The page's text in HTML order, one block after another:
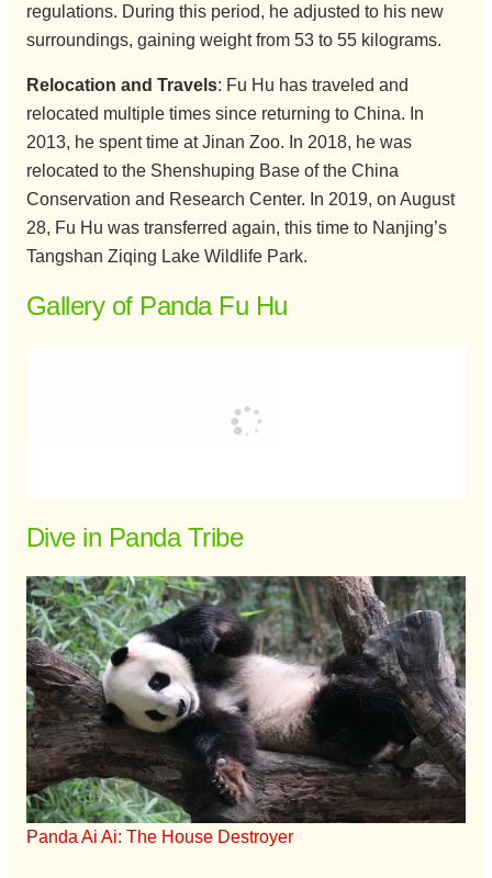
regulations. During this period, he adjusted to his new
surroundings, gaining weight from 53 to 55 kilograms.
Relocation and Travels: Fu Hu has traveled and
relocated multiple times since returning to China. In
2013, he spent time at Jinan Zoo. In 2018, he was
relocated to the Shenshuping Base of the China
Conservation and Research Center. In 2019, on August
28, Fu Hu was transferred again, this time to Nanjing’s
Tangshan Ziqing Lake Wildlife Park.
Gallery of Panda Fu Hu
Dive in Panda Tribe
Panda Ai Ai: The House Destroyer